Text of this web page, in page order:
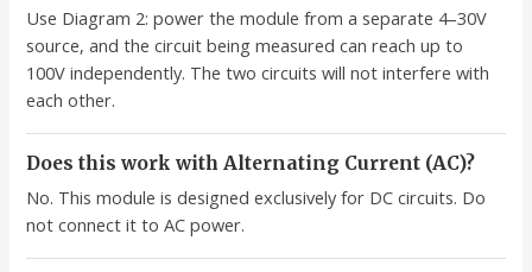
Use Diagram 2: power the module from a separate 4–30V
source, and the circuit being measured can reach up to
100V independently. The two circuits will not interfere with
each other.
Does this work with Alternating Current (AC)?
No. This module is designed exclusively for DC circuits. Do
not connect it to AC power.